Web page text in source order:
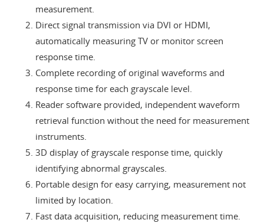
measurement.
Direct signal transmission via DVI or HDMI,
automatically measuring TV or monitor screen
response time.
Complete recording of original waveforms and
response time for each grayscale level.
Reader software provided, independent waveform
retrieval function without the need for measurement
instruments.
3D display of grayscale response time, quickly
identifying abnormal grayscales.
Portable design for easy carrying, measurement not
limited by location.
Fast data acquisition, reducing measurement time.